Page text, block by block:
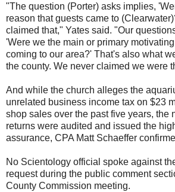
"The question (Porter) asks implies,
reason that guests came to
claimed that," Yates said. "Our
'Were we the main or primary
coming to our area?' That's also what
the county. We never claimed we were
And while the church alleges the
unrelated business income tax on $23
shop sales over the past five years, the
returns were audited and issued the
assurance, CPA Matt Schaeffer
No Scientology official spoke against
request during the public comment
County Commission meeting.